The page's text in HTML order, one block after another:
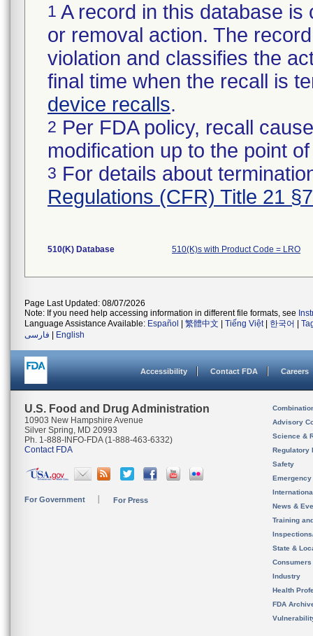
1 A record in this database
or removal action. The
violation and classifies the
final time when the recall is
device recalls.
2 Per FDA policy, recall
modification up to the point
3 For details about
Regulations (CFR) Title 21
510(K) Database 510(K)s with Product Code = LRO
Page Last Updated: 08/07/2026
Note: If you need help accessing information in different file formats, see
Language Assistance Available: Español 繁體中文 Tiếng Việt| 한국어
فارسی
English
Accessibility Contact FDA Careers
U.S. Food and Drug Administration
10903 New Hampshire Avenue
Silver Spring, MD 20993
Ph. 1-888-INFO-FDA (1-888-463-6332)
Contact FDA
For Government For Press
Advisory
Science &
Regulatory
Safety
News &
Training
State &
Consumers
Industry
Health
FDA